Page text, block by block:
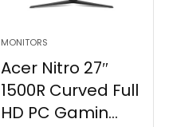
MONITORS
Acer Nitro 27″
1500R Curved Full
HD PC Gamin...